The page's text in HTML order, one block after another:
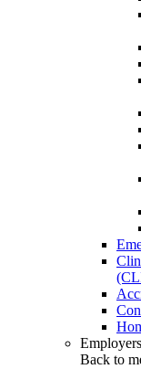
Back to